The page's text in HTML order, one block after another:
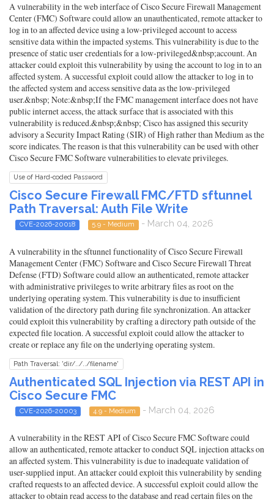
A vulnerability in the web interface of Cisco Secure Firewall Management
Center (FMC) Software could allow an unauthenticated, remote attacker to
log in to an affected device using a low-privileged account to access
sensitive data within the impacted systems. This vulnerability is due to the
presence of static user credentials for a low-privileged&nbsp;account. An
attacker could exploit this vulnerability by using the account to log in to an
affected system. A successful exploit could allow the attacker to log in to
the affected system and access sensitive data as the low-privileged
user.&nbsp; Note:&nbsp;If the FMC management interface does not have
public internet access, the attack surface that is associated with this
vulnerability is reduced.&nbsp;&nbsp; Cisco has assigned this security
advisory a Security Impact Rating (SIR) of High rather than Medium as the
score indicates. The reason is that this vulnerability can be used with other
Cisco Secure FMC Software vulnerabilities to elevate privileges.
Use of Hard-coded Password
Cisco Secure Firewall FMC/FTD sftunnel
Path Traversal: Auth File Write
CVE-2026-20018 5.9 - Medium - March 04, 2026
A vulnerability in the sftunnel functionality of Cisco Secure Firewall
Management Center (FMC) Software and Cisco Secure Firewall Threat
Defense (FTD) Software could allow an authenticated, remote attacker
with administrative privileges to write arbitrary files as root on the
underlying operating system. This vulnerability is due to insufficient
validation of the directory path during file synchronization. An attacker
could exploit this vulnerability by crafting a directory path outside of the
expected file location. A successful exploit could allow the attacker to
create or replace any file on the underlying operating system.
Path Traversal: 'dir/../../filename'
Authenticated SQL Injection via REST API in
Cisco Secure FMC
CVE-2026-20003 4.9 - Medium - March 04, 2026
A vulnerability in the REST API of Cisco Secure FMC Software could
allow an authenticated, remote attacker to conduct SQL injection attacks on
an affected system. This vulnerability is due to inadequate validation of
user-supplied input. An attacker could exploit this vulnerability by sending
crafted requests to an affected device. A successful exploit could allow the
attacker to obtain read access to the database and read certain files on the